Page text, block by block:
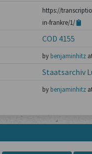
https://
in-frankre/1/
COD 4155
by benjaminhitzat
Staatsarchiv
by benjaminhitzat